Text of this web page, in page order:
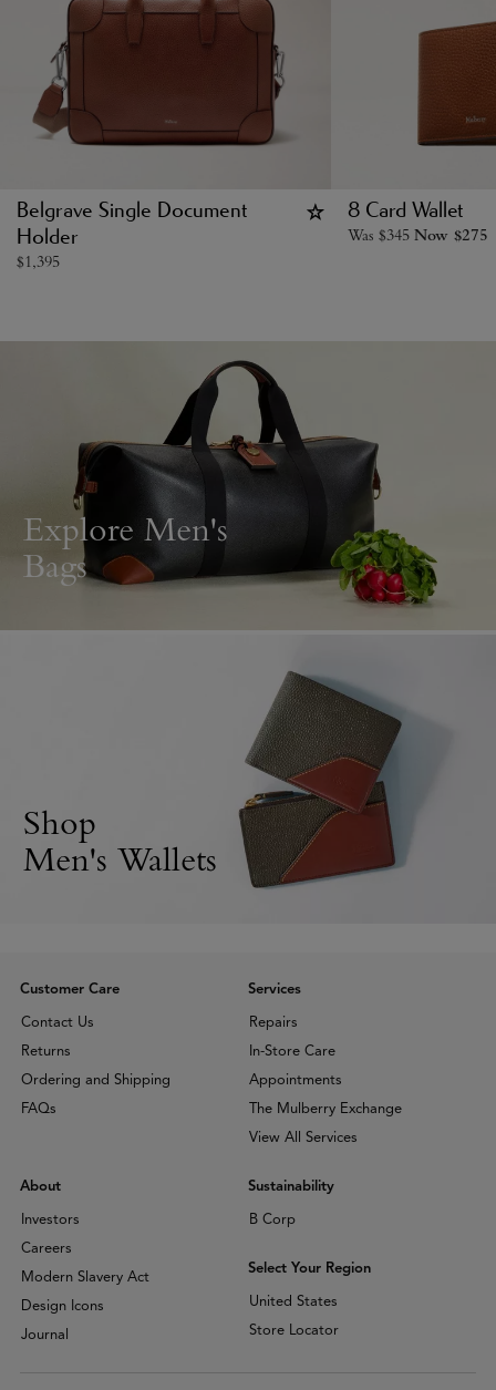
Belgrave Single Document
Holder
$1,395
8 Card Wallet
Was $345 Now $275
Explore Men's
Bags
Shop
Men's Wallets
Customer Care
Contact Us
Returns
Ordering and Shipping
FAQs
Services
Repairs
In-Store Care
Appointments
The Mulberry Exchange
View All Services
About
Investors
Careers
Modern Slavery Act
Design Icons
Journal
Sustainability
B Corp
Select Your Region
United States
Store Locator